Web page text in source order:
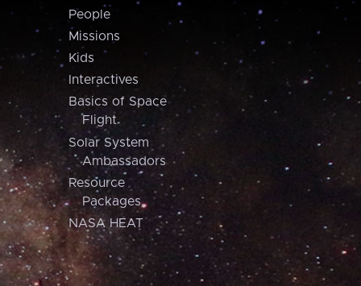
People
Missions
Kids
Interactives
Basics of Space
Flight
Solar System
Ambassadors
Resource
Packages
NASA HEAT